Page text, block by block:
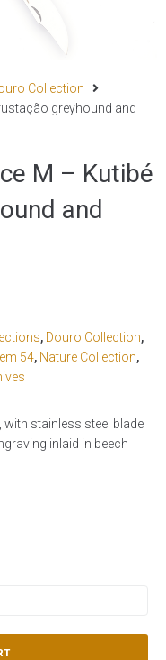
Collection
greyhound and
M – Kutibé
and
, Douro Collection,
54, Nature Collection,
stainless steel blade
inlaid in beech